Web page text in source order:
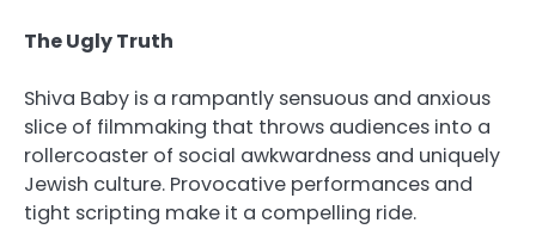
The Ugly Truth
Shiva Baby is a rampantly sensuous and anxious
slice of filmmaking that throws audiences into a
rollercoaster of social awkwardness and uniquely
Jewish culture. Provocative performances and
tight scripting make it a compelling ride.